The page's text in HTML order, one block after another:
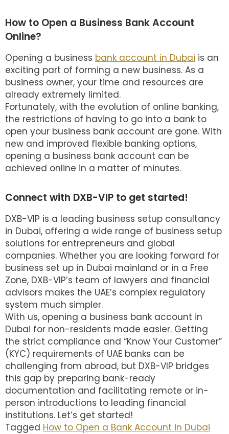
How to Open a Business Bank Account
Online?
Opening a business bank account in Dubai is an
exciting part of forming a new business. As a
business owner, your time and resources are
already extremely limited.
Fortunately, with the evolution of online banking,
the restrictions of having to go into a bank to
open your business bank account are gone. With
new and improved flexible banking options,
opening a business bank account can be
achieved online in a matter of minutes.
Connect with DXB-VIP to get started!
DXB-VIP is a leading business setup consultancy
in Dubai, offering a wide range of business setup
solutions for entrepreneurs and global
companies. Whether you are looking forward for
business set up in Dubai mainland or in a Free
Zone, DXB-VIP’s team of lawyers and financial
advisors makes the UAE’s complex regulatory
system much simpler.
With us, opening a business bank account in
Dubai for non-residents made easier. Getting
the strict compliance and “Know Your Customer”
(KYC) requirements of UAE banks can be
challenging from abroad, but DXB-VIP bridges
this gap by preparing bank-ready
documentation and facilitating remote or in-
person introductions to leading financial
institutions. Let’s get started!
Tagged How to Open a Bank Account in Dubai